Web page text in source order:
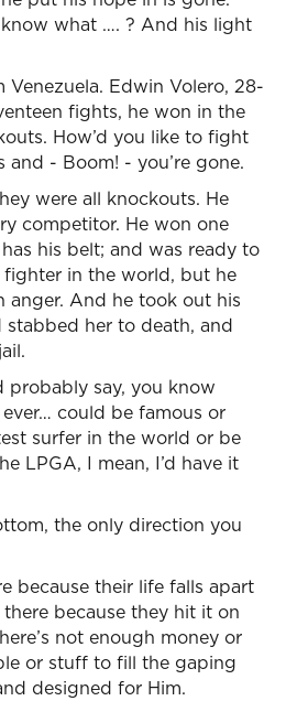
what …. ? And his light
Venezuela. Edwin Volero, 28-
fights, he won in the
How’d you like to fight
and - Boom! - you’re gone.
were all knockouts. He
competitor. He won one
his belt; and was ready to
in the world, but he
anger. And he took out his
her to death, and
say, you know
could be famous or
surfer in the world or be
LPGA, I mean, I’d have it
the only direction you
because their life falls apart
because they hit it on
not enough money or
or stuff to fill the gaping
designed for Him.